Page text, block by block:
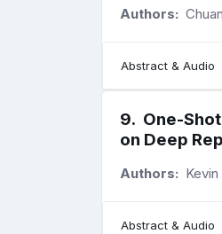
Authors:
Abstract & Audio
9. One-
on Deep
Authors:
Abstract & Audio